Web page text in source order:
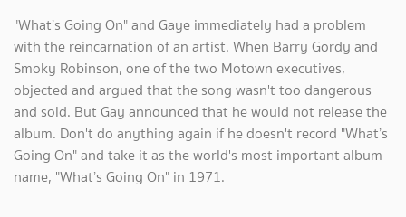
"What’s Going On" and Gaye immediately had a problem
with the reincarnation of an artist. When Barry Gordy and
Smoky Robinson, one of the two Motown executives,
objected and argued that the song wasn't too dangerous
and sold. But Gay announced that he would not release the
album. Don't do anything again if he doesn't record "What’s
Going On" and take it as the world's most important album
name, "What’s Going On" in 1971.